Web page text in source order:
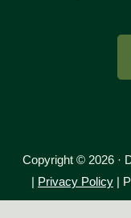
Copyright © 2026 ·
| Privacy Policy |